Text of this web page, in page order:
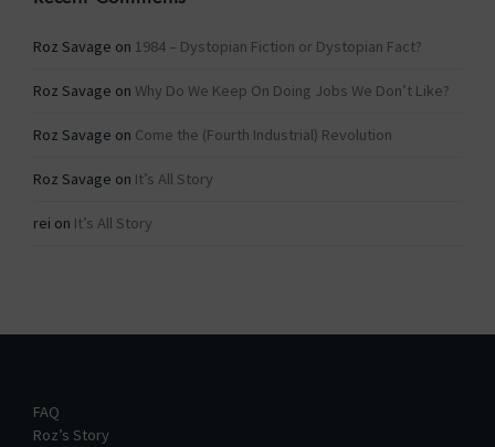
Roz Savage on 1984 – Dystopian Fiction or Dystopian Fact?
Roz Savage on Why Do We Keep On Doing Jobs We Don’t Like?
Roz Savage on Come the (Fourth Industrial) Revolution
Roz Savage on It’s All Story
rei on It’s All Story
FAQ
Roz’s Story